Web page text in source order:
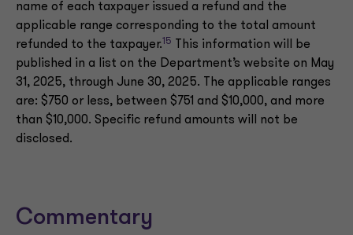
name of each taxpayer issued a refund and the
applicable range corresponding to the total amount
refunded to the taxpayer. 15
This information will be
published in a list on the Department’s website on May
31, 2025, through June 30, 2025. The applicable ranges
are: $750 or less, between $751 and $10,000, and more
than $10,000. Specific refund amounts will not be
disclosed.
Commentary